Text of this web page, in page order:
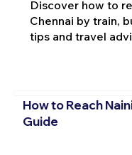
Discover how to
Chennai by train,
tips and travel
How to Reach
Guide